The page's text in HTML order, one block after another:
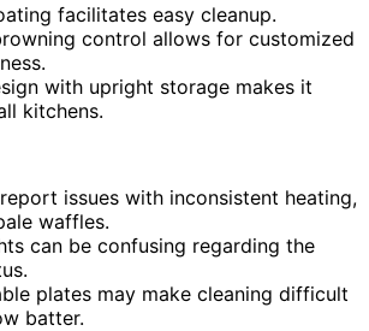
facilitates easy cleanup.
control allows for customized
with upright storage makes it
kitchens.
issues with inconsistent heating,
waffles.
can be confusing regarding the
plates may make cleaning difficult
batter.